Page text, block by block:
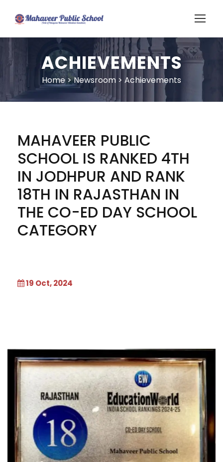
ACHIEVEMENTS
Home >Newsroom > Achievements
MAHAVEER PUBLIC
SCHOOL IS RANKED 4TH
IN JODHPUR AND RANK
18TH IN RAJASTHAN IN
THE CO-ED DAY SCHOOL
CATEGORY
19 Oct, 2024